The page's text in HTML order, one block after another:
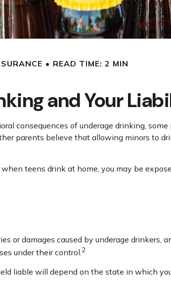
READ TIME: 2 MIN
and Your
consequences of underage drinking,
parents believe that allowing minors to
teens drink at home, you may be
or damages caused by underage drinkers,
under their control.2
liable will depend on the state in which